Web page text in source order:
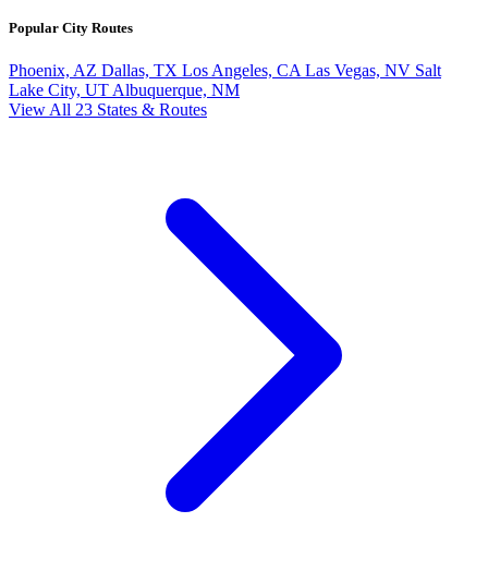
Popular City Routes
Phoenix, AZ Dallas, TX Los Angeles, CA Las Vegas, NV Salt
Lake City, UT Albuquerque, NM
View All 23 States & Routes